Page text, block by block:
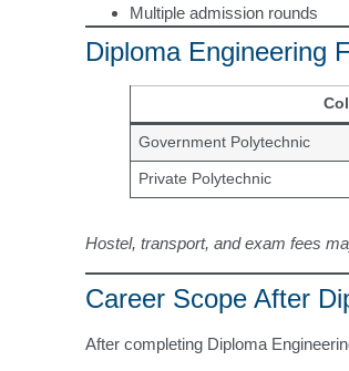
Multiple admission rounds
Diploma Engineering
Government Polytechnic
Private Polytechnic
Hostel, transport, and exam fees
Career Scope After
After completing Diploma